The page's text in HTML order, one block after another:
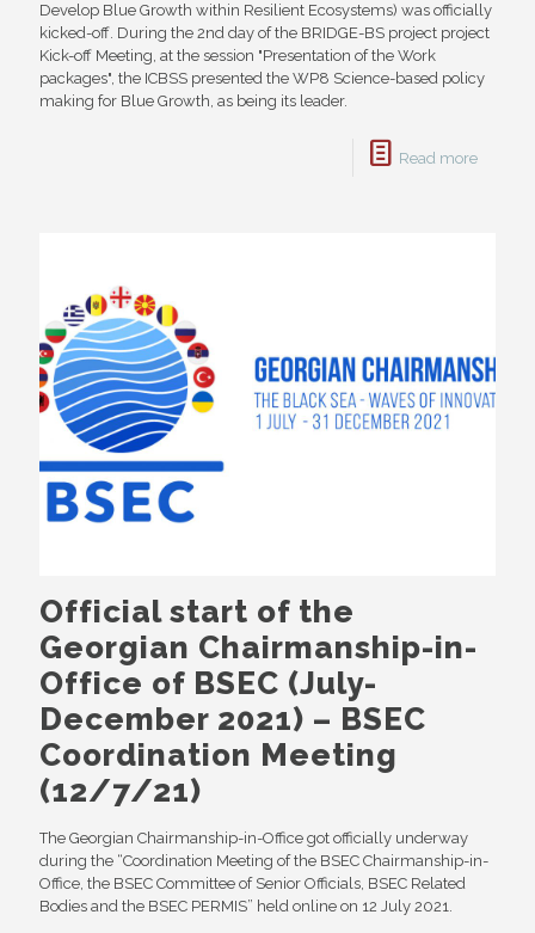
Develop Blue Growth within Resilient Ecosystems) was officially
kicked-off. During the 2nd day of the BRIDGE-BS project project
Kick-off Meeting, at the session "Presentation of the Work
packages", the ICBSS presented the WP8 Science-based policy
making for Blue Growth, as being its leader.
Read more
Official start of the
Georgian Chairmanship-in-
Office of BSEC (July-
December 2021) – BSEC
Coordination Meeting
(12/7/21)
The Georgian Chairmanship-in-Office got officially underway
during the “Coordination Meeting of the BSEC Chairmanship-in-
Office, the BSEC Committee of Senior Officials, BSEC Related
Bodies and the BSEC PERMIS” held online on 12 July 2021.